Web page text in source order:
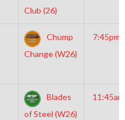
Club (26)
Chump
Change (W26)
7:45pm
Blades
of Steel (W26)
11:45am